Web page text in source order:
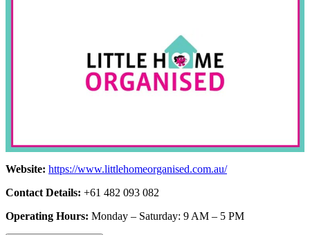
Website: https://www.littlehomeorganised.com.au/
Contact Details: +61 482 093 082
Operating Hours: Monday – Saturday: 9 AM – 5 PM